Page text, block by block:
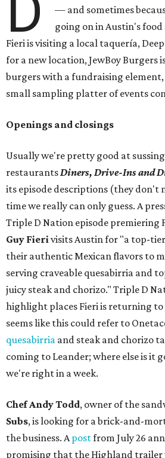
— and sometimes
going on in Austin's food
Fieri is visiting a local taquería,
for a new location, JewBoy Burgers
burgers with a fundraising element,
small sampling platter of events
Openings and closings
Usually we're pretty good at
restaurantsDiners, Drive-Ins and
its episode descriptions (they don't
time we really can only guess. A
Triple D Nation episode premiering
Guy Fierivisits Austin for "a top-
their authentic Mexican flavors to
serving craveable quesabirria and
juicy steak and chorizo." Triple D
highlight places Fieri is returning
seems like this could refer to
quesabirria and steak and chorizo
coming to Leander; where else is it
we're right in a week.
Chef Andy Todd, owner of the
Subs, is looking for a brick-and-
the business. Apostfrom July 26
promising that the Highland trailer